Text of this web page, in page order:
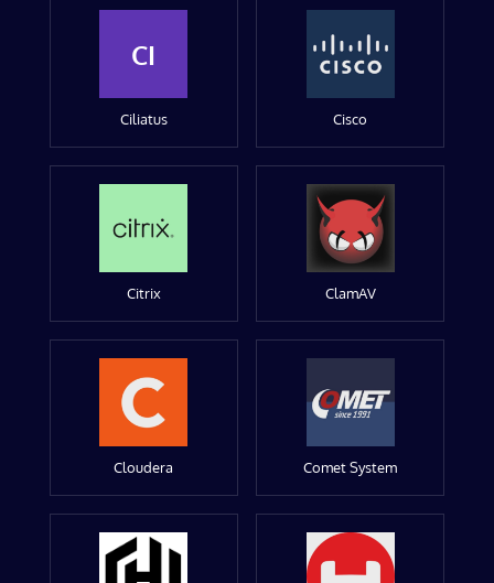
CI
Ciliatus Cisco
Citrix ClamAV
Cloudera Comet System